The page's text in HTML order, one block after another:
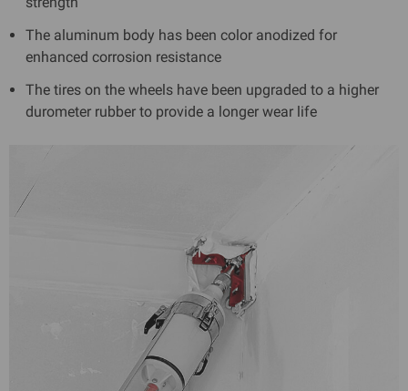
The aluminum body has been color anodized for
enhanced corrosion resistance
The tires on the wheels have been upgraded to a higher
durometer rubber to provide a longer wear life